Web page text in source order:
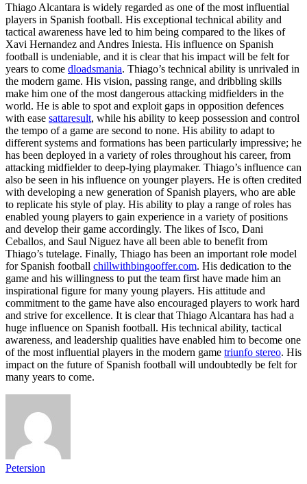
Thiago Alcantara is widely regarded as one of the most influential
players in Spanish football. His exceptional technical ability and
tactical awareness have led to him being compared to the likes of
Xavi Hernandez and Andres Iniesta. His influence on Spanish
football is undeniable, and it is clear that his impact will be felt for
years to come dloadsmania. Thiago’s technical ability is unrivaled in
the modern game. His vision, passing range, and dribbling skills
make him one of the most dangerous attacking midfielders in the
world. He is able to spot and exploit gaps in opposition defences
with ease sattaresult, while his ability to keep possession and control
the tempo of a game are second to none. His ability to adapt to
different systems and formations has been particularly impressive; he
has been deployed in a variety of roles throughout his career, from
attacking midfielder to deep-lying playmaker. Thiago’s influence can
also be seen in his influence on younger players. He is often credited
with developing a new generation of Spanish players, who are able
to replicate his style of play. His ability to play a range of roles has
enabled young players to gain experience in a variety of positions
and develop their game accordingly. The likes of Isco, Dani
Ceballos, and Saul Niguez have all been able to benefit from
Thiago’s tutelage. Finally, Thiago has been an important role model
for Spanish football chillwithbingooffer.com. His dedication to the
game and his willingness to put the team first have made him an
inspirational figure for many young players. His attitude and
commitment to the game have also encouraged players to work hard
and strive for excellence. It is clear that Thiago Alcantara has had a
huge influence on Spanish football. His technical ability, tactical
awareness, and leadership qualities have enabled him to become one
of the most influential players in the modern game triunfo stereo. His
impact on the future of Spanish football will undoubtedly be felt for
many years to come.
Petersion